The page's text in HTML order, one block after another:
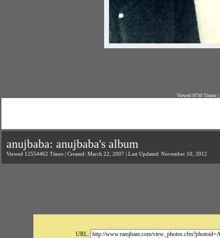
Viewed 9730 Times
anujbaba: anujbaba's album
Viewed 12554462 Times | Created: March 22, 2007 | Last Updated: November 10, 2012
URL: